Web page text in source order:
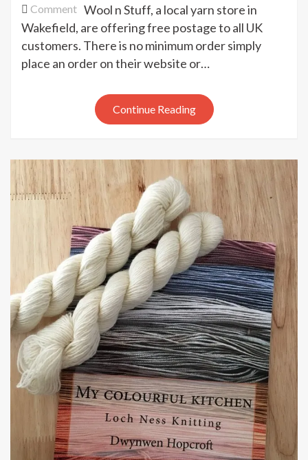
Commenton
Free
UK
postage
orders
from
Stuff
Wool n Stuff, a local yarn store in
Wakefield, are offering free postage to all UK
customers. There is no minimum order simply
place an order on their website or…
Continue Reading